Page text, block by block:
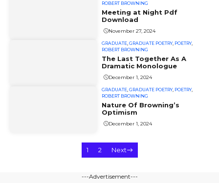
ROBERT BROWNING
Meeting at Night Pdf
Download
November 27, 2024
GRADUATE ,GRADUATE POETRY, POETRY,
ROBERT BROWNING
The Last Together As A
Dramatic Monologue
December 1, 2024
GRADUATE ,GRADUATE POETRY, POETRY,
ROBERT BROWNING
Nature Of Browning’s
Optimism
December 1, 2024
1 2 Next
---Advertisement---